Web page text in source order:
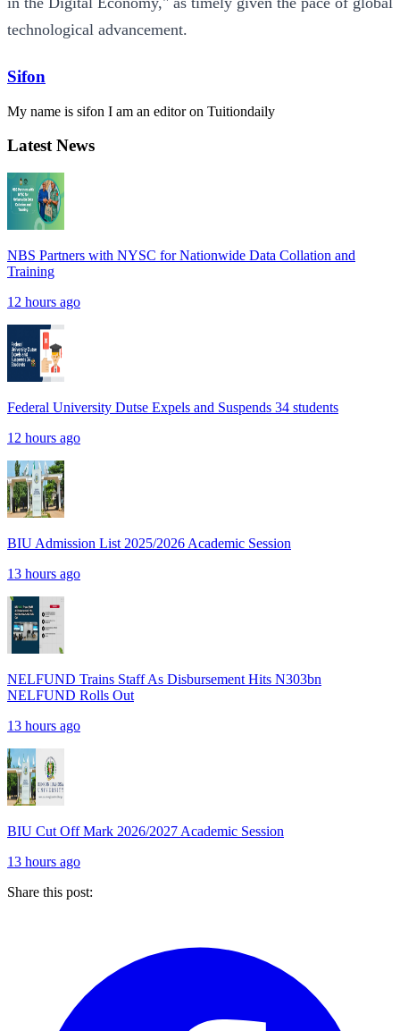
technological advancement.
Sifon
My name is sifon I am an editor on Tuitiondaily
Latest News
NBS Partners with NYSC for Nationwide Data Collation and
Training
12 hours ago
Federal University Dutse Expels and Suspends 34 students
12 hours ago
BIU Admission List 2025/2026 Academic Session
13 hours ago
NELFUND Trains Staff As Disbursement Hits N303bn
NELFUND Rolls Out
13 hours ago
BIU Cut Off Mark 2026/2027 Academic Session
13 hours ago
Share this post: